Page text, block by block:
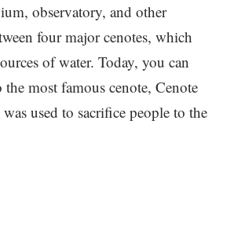
observatory, and other
four major cenotes, which
of water. Today, you can
most famous cenote, Cenote
used to sacrifice people to the